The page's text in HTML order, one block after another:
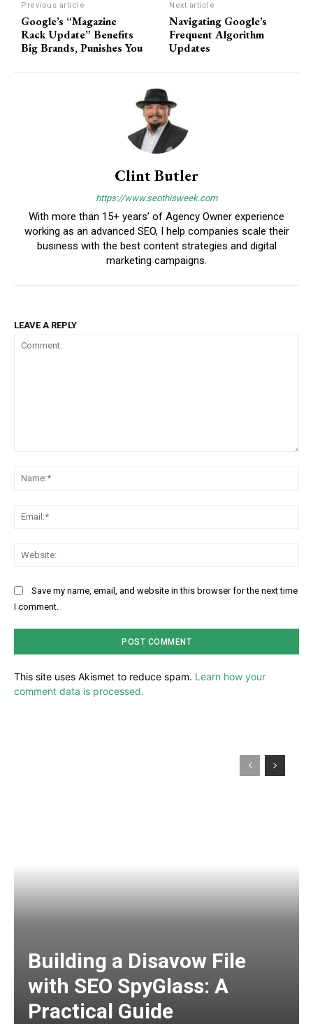
Previous article
Google’s “Magazine
Rack Update” Benefits
Big Brands, Punishes You
Next article
Navigating Google’s
Frequent Algorithm
Updates
Clint Butler
https://www.seothisweek.com
With more than 15+ years’ of Agency Owner experience
working as an advanced SEO, I help companies scale their
business with the best content strategies and digital
marketing campaigns.
LEAVE A REPLY
Save my name, email, and website in this browser for the next time
I comment.
This site uses Akismet to reduce spam. Learn how your
comment data is processed.
Building a Disavow File
with SEO SpyGlass: A
Practical Guide